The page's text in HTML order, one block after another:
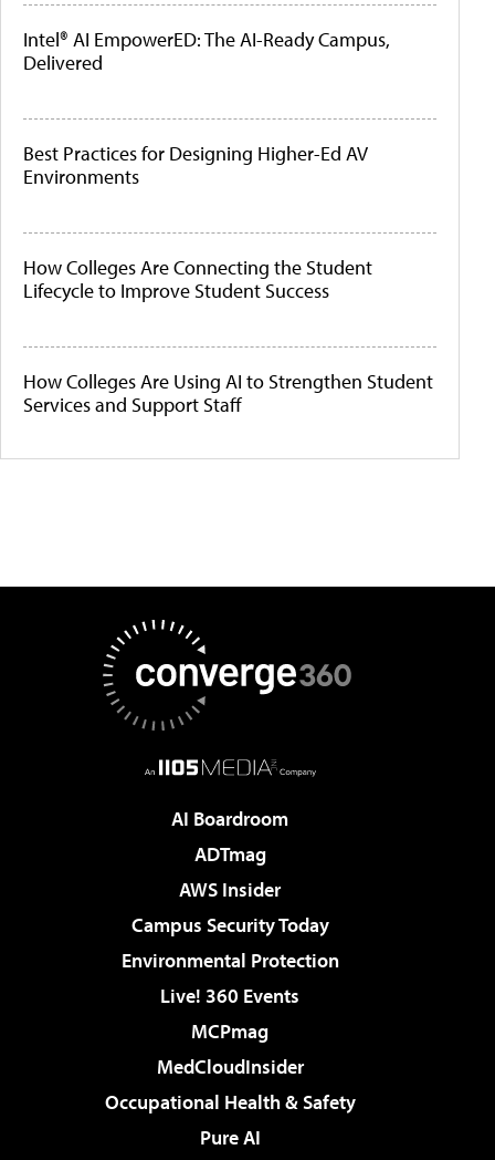
Intel® AI EmpowerED: The AI-Ready Campus,
Delivered
Best Practices for Designing Higher-Ed AV
Environments
How Colleges Are Connecting the Student
Lifecycle to Improve Student Success
How Colleges Are Using AI to Strengthen Student
Services and Support Staff
AI Boardroom
ADTmag
AWS Insider
Campus Security Today
Environmental Protection
Live! 360 Events
MCPmag
MedCloudInsider
Occupational Health & Safety
Pure AI